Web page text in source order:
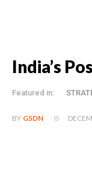
India’s
Featured in:
BY GSDN